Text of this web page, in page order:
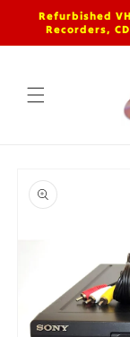
Skip to
content
Refurbished
Recorders,
product
information